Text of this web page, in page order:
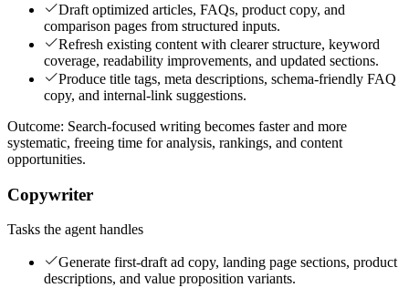
Draft optimized articles, FAQs, product copy, and
comparison pages from structured inputs.
Refresh existing content with clearer structure, keyword
coverage, readability improvements, and updated sections.
Produce title tags, meta descriptions, schema-friendly FAQ
copy, and internal-link suggestions.
Outcome: Search-focused writing becomes faster and more
systematic, freeing time for analysis, rankings, and content
opportunities.
Copywriter
Tasks the agent handles
Generate first-draft ad copy, landing page sections, product
descriptions, and value proposition variants.